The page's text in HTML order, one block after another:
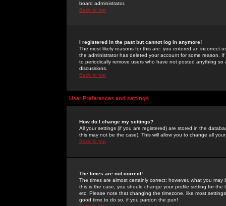
board administrator.
Back to top
I registered in the past but cannot log in anymore!
The most likely reasons for this are: you entered an incorrect
the administrator has deleted your account for some reason.
to periodically remove users who have not posted anything
discussions.
Back to top
User Preferences and settings
How do I change my settings?
All your settings (if you are registered) are stored in the
this may not be the case). This will allow you to change all
Back to top
The times are not correct!
The times are almost certainly correct; however, what you
this is the case, you should change your profile setting for
etc. Please note that changing the timezone, like most
good time to do so, if you pardon the pun!